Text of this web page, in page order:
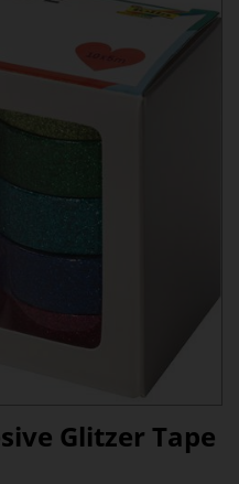
Glitzer Tape